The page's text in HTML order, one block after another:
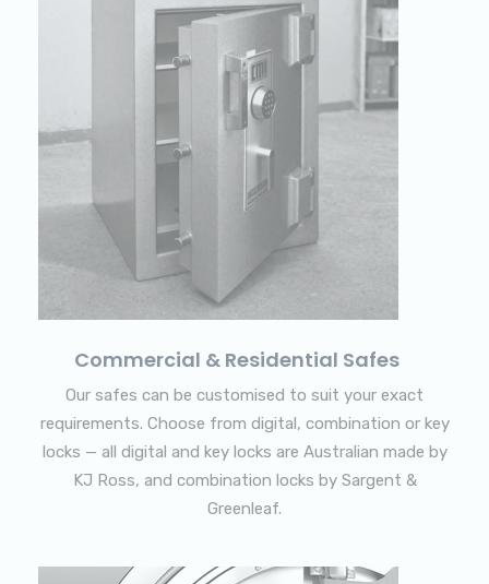
Commercial & Residential Safes
Our safes can be customised to suit your exact
requirements. Choose from digital, combination or key
locks — all digital and key locks are Australian made by
KJ Ross, and combination locks by Sargent &
Greenleaf.